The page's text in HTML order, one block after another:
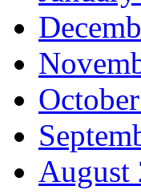
August